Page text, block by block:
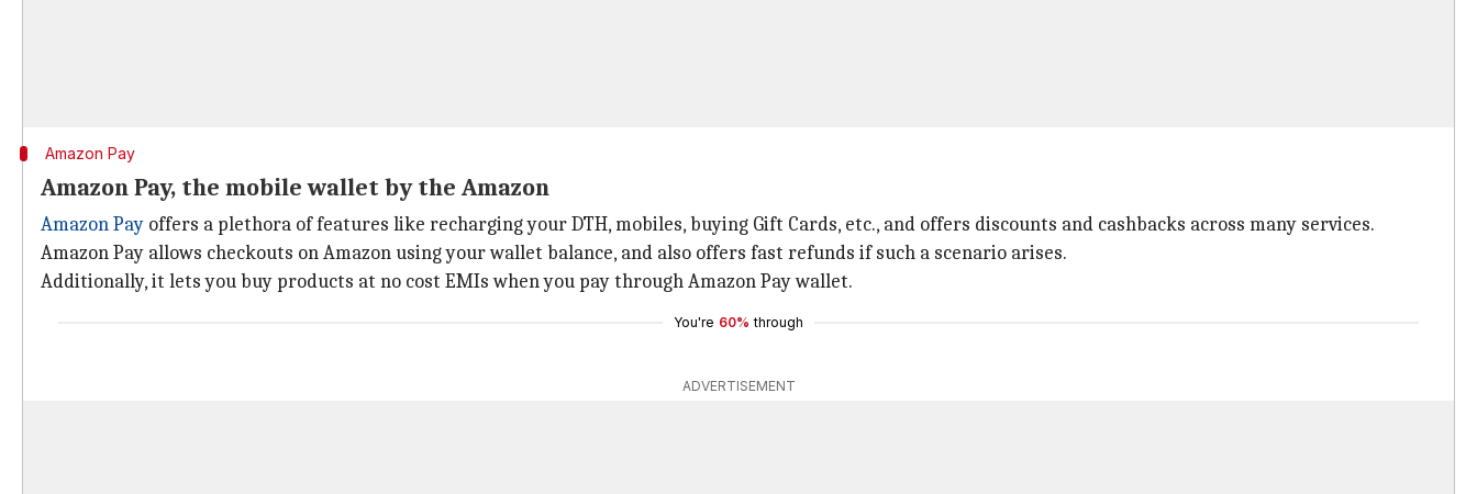
Amazon Pay
Amazon Pay, the mobile wallet by the Amazon
Amazon Pay offers a plethora of features like recharging your DTH, mobiles, buying Gift Cards, etc., and offers discounts and cashbacks across many services.
Amazon Pay allows checkouts on Amazon using your wallet balance, and also offers fast refunds if such a scenario arises.
Additionally, it lets you buy products at no cost EMIs when you pay through Amazon Pay wallet.
You're 60% through
ADVERTISEMENT